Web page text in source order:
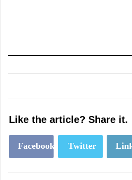
Like the article? Share it.
Facebook Twitter